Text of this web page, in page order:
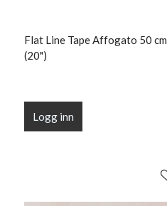
Flat Line Tape Affogato 50 cm
(20")
Logg inn